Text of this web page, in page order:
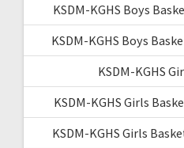
KSDM-KGHS Boys
KSDM-KGHS Boys
KSDM-KGHS
KSDM-KGHS Girls
KSDM-KGHS Girls